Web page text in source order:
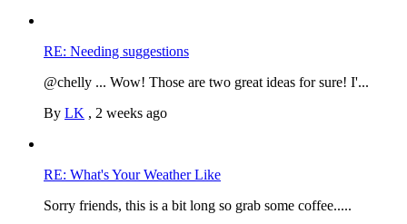
RE: Needing suggestions
@chelly ... Wow! Those are two great ideas for sure! I'...
By LK , 2 weeks ago
RE: What's Your Weather Like
Sorry friends, this is a bit long so grab some coffee.....